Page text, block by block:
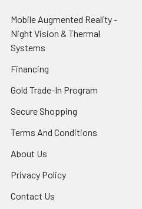
Mobile Augmented Reality -
Night Vision & Thermal
Systems
Financing
Gold Trade-In Program
Secure Shopping
Terms And Conditions
About Us
Privacy Policy
Contact Us